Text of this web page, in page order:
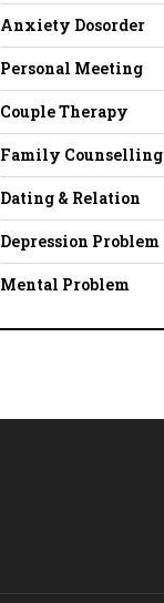
Anxiety Dosorder
Personal Meeting
Couple Therapy
Family Counselling
Dating & Relation
Depression Problem
Mental Problem